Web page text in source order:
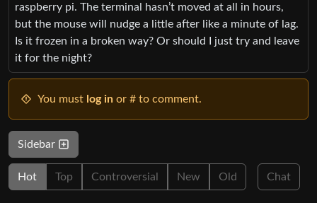
raspberry pi. The terminal hasn’t moved at all in hours,
but the mouse will nudge a little after like a minute of lag.
Is it frozen in a broken way? Or should I just try and leave
it for the night?
You must log in or # to comment.
Sidebar
Hot Top Controversial New Old Chat